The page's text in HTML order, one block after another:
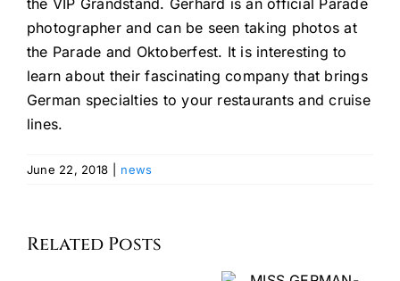
the VIP Grandstand. Gerhard is an official Parade
photographer and can be seen taking photos at
the Parade and Oktoberfest. It is interesting to
learn about their fascinating company that brings
German specialties to your restaurants and cruise
lines.
June 22, 2018 news
Related Posts
Seventh
MISS